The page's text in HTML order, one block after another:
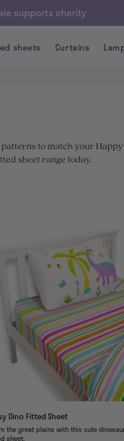
supports charity
sheets Curtains
to match your
sheet range today.
Dino Fitted Sheet
the great plains with this cute
sheet.